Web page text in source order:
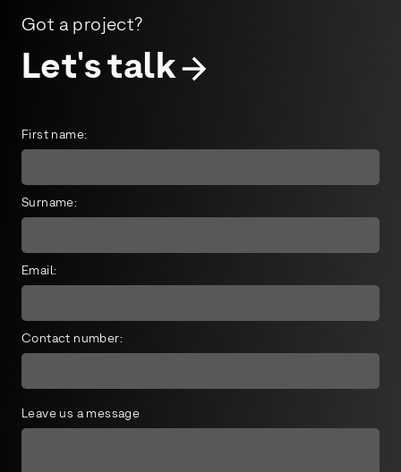
Got a project?
Let's talk
First name:
Surname:
Email:
Contact number:
Leave us a message